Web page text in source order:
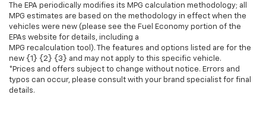
The EPA periodically modifies its MPG calculation methodology; all
MPG estimates are based on the methodology in effect when the
vehicles were new (please see the Fuel Economy portion of the
EPAs website for details, including a
MPG recalculation tool). The features and options listed are for the
new {1} {2} {3} and may not apply to this specific vehicle.
*Prices and offers subject to change without notice. Errors and
typos can occur, please consult with your brand specialist for final
details.